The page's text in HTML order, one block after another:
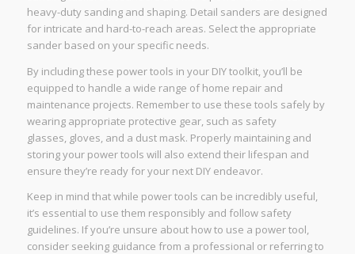
heavy-duty sanding and shaping. Detail sanders are designed
for intricate and hard-to-reach areas. Select the appropriate
sander based on your specific needs.
By including these power tools in your DIY toolkit, you’ll be
equipped to handle a wide range of home repair and
maintenance projects. Remember to use these tools safely by
wearing appropriate protective gear, such as safety
glasses, gloves, and a dust mask. Properly maintaining and
storing your power tools will also extend their lifespan and
ensure they’re ready for your next DIY endeavor.
Keep in mind that while power tools can be incredibly useful,
it’s essential to use them responsibly and follow safety
guidelines. If you’re unsure about how to use a power tool,
consider seeking guidance from a professional or referring to